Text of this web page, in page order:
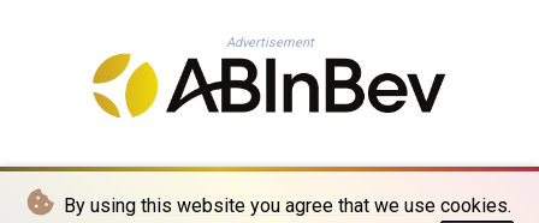
By using this website you agree that we use cookies.
SOS 660.324648
SRD 43.755041
STD 23916.68255
THB 38.092505
Advertisement